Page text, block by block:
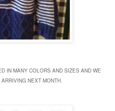
IN MANY COLORS AND SIZES AND WE
NEXT MONTH.